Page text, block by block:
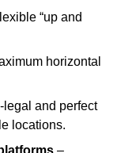
“up and
horizontal
legal and perfect
locations.